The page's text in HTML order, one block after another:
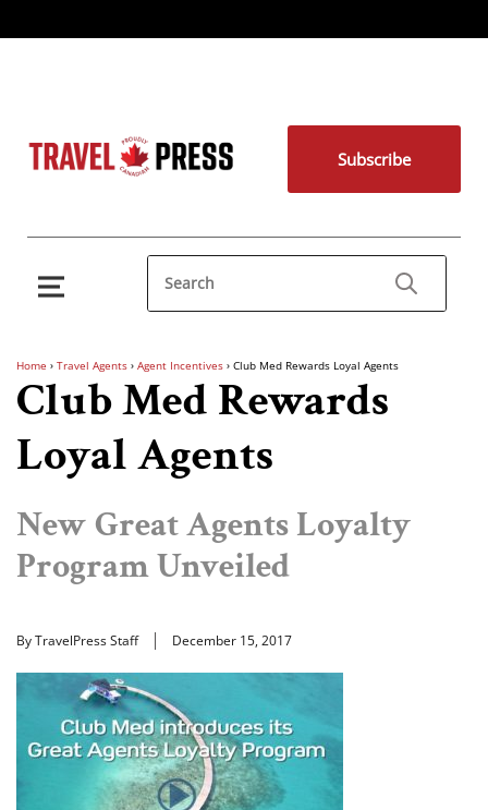
Subscribe
Home › Travel Agents › Agent Incentives › Club Med Rewards Loyal Agents
Club Med Rewards
Loyal Agents
New Great Agents Loyalty
Program Unveiled
By TravelPress Staff December 15, 2017